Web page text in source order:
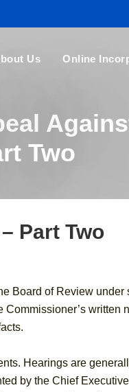
Us Online
Two
Part Two
Board of Review
written
Hearings are
by the Chief